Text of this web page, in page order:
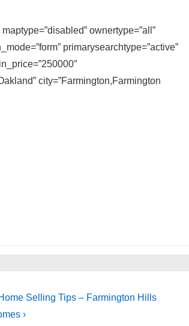
ownertype=”all”
primarysearchtype=”active”
city=”Farmington,Farmington
Selling Tips – Farmington Hills
›